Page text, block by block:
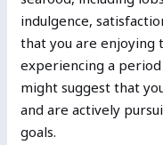
indulgence,
that you are enjoying
experiencing a
might suggest that
and are actively
goals.